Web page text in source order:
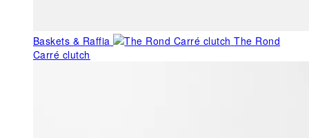
Baskets & Raffia
The Rond
Carré clutch